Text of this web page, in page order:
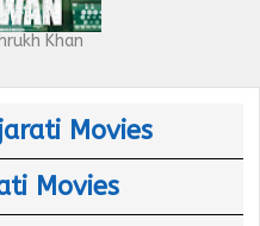
Khan
Movies
Movies